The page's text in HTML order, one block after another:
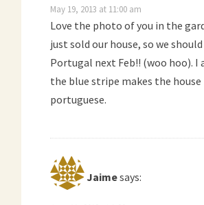
May 19, 2013 at 11:00 am
Love the photo of you in the
just sold our house, so we
Portugal next Feb!! (woo hoo). I
the blue stripe makes the
portuguese.
Jaimesays: